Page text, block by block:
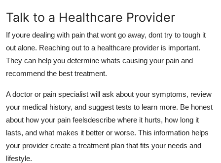
Talk to a Healthcare Provider
If youre dealing with pain that wont go away, dont try to tough it
out alone. Reaching out to a healthcare provider is important.
They can help you determine whats causing your pain and
recommend the best treatment.
A doctor or pain specialist will ask about your symptoms, review
your medical history, and suggest tests to learn more. Be honest
about how your pain feelsdescribe where it hurts, how long it
lasts, and what makes it better or worse. This information helps
your provider create a treatment plan that fits your needs and
lifestyle.